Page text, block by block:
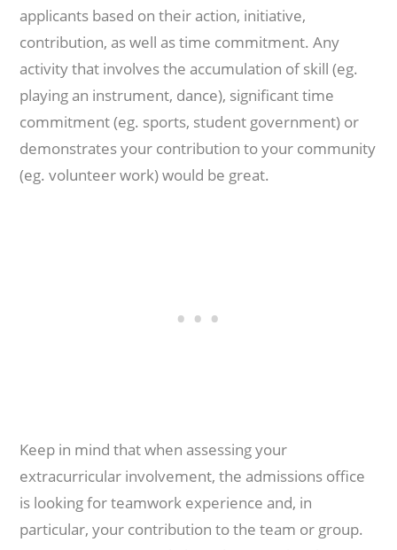
applicants based on their action, initiative,
contribution, as well as time commitment. Any
activity that involves the accumulation of skill (eg.
playing an instrument, dance), significant time
commitment (eg. sports, student government) or
demonstrates your contribution to your community
(eg. volunteer work) would be great.
Keep in mind that when assessing your
extracurricular involvement, the admissions office
is looking for teamwork experience and, in
particular, your contribution to the team or group.